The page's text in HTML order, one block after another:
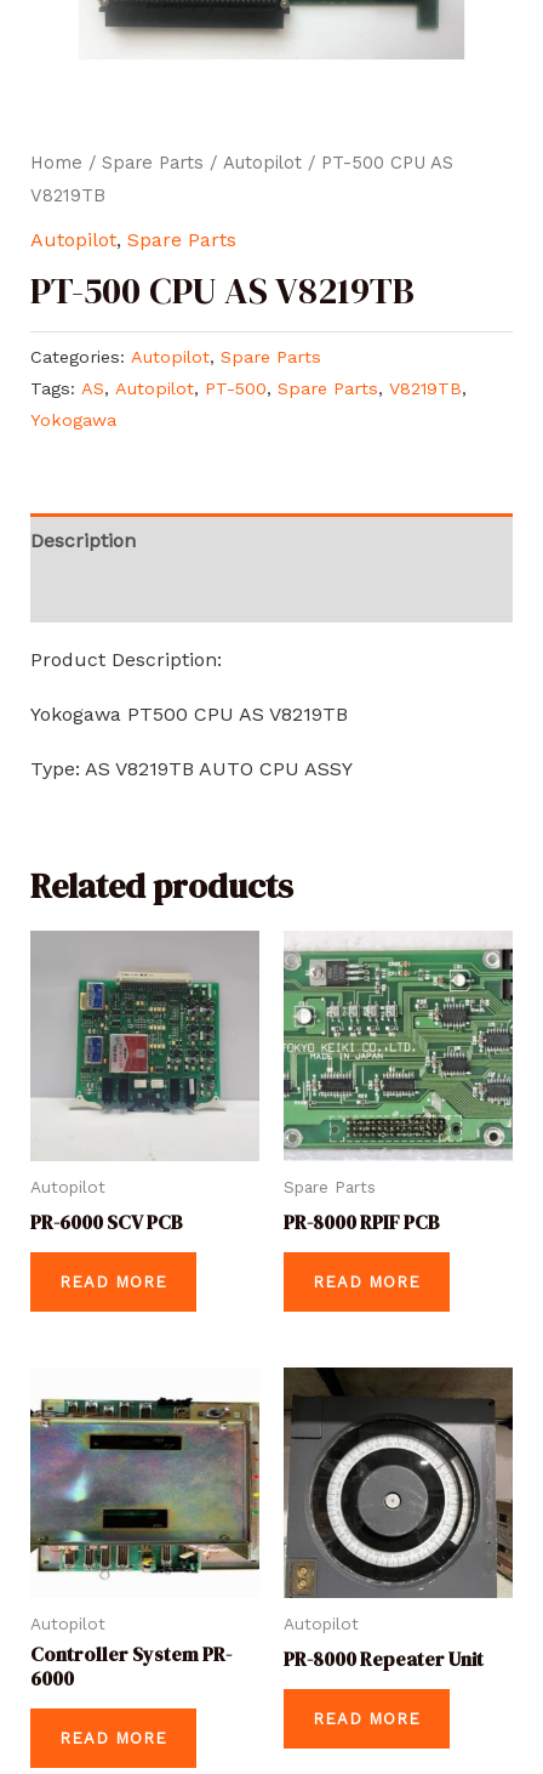
Home / Spare Parts / Autopilot/ PT-500 CPU AS
V8219TB
Autopilot, Spare Parts
PT-500 CPU AS V8219TB
Categories: Autopilot, Spare Parts
Tags: AS, Autopilot, PT-500, Spare Parts, V8219TB,
Yokogawa
Description
Product Description:
Yokogawa PT500 CPU AS V8219TB
Type: AS V8219TB AUTO CPU ASSY
Related products
Autopilot
PR-6000 SCV PCB
READ MORE
Spare Parts
PR-8000 RPIF PCB
READ MORE
Autopilot
Controller System PR-
6000
READ MORE
Autopilot
PR-8000 Repeater Unit
READ MORE